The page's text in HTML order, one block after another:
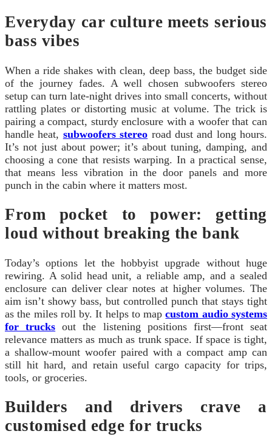
Everyday car culture meets serious
bass vibes
When a ride shakes with clean, deep bass, the budget side
of the journey fades. A well chosen subwoofers stereo
setup can turn late-night drives into small concerts, without
rattling plates or distorting music at volume. The trick is
pairing a compact, sturdy enclosure with a woofer that can
handle heat, subwoofers stereo road dust and long hours.
It’s not just about power; it’s about tuning, damping, and
choosing a cone that resists warping. In a practical sense,
that means less vibration in the door panels and more
punch in the cabin where it matters most.
From pocket to power: getting
loud without breaking the bank
Today’s options let the hobbyist upgrade without huge
rewiring. A solid head unit, a reliable amp, and a sealed
enclosure can deliver clear notes at higher volumes. The
aim isn’t showy bass, but controlled punch that stays tight
as the miles roll by. It helps to mapcustom audio systems
for trucks out the listening positions first—front seat
relevance matters as much as trunk space. If space is tight,
a shallow-mount woofer paired with a compact amp can
still hit hard, and retain useful cargo capacity for trips,
tools, or groceries.
Builders and drivers crave a
customised edge for trucks